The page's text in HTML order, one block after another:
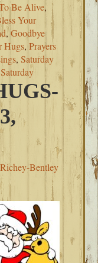
Be Alive,
Your
,Goodbye
Hugs,Prayers
,Saturday
Bentley